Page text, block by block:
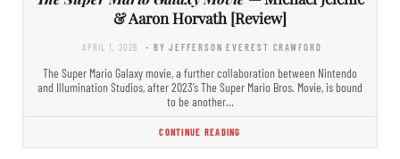
& Aaron Horvath [Review]
APRIL 1, 2026 - BY JEFFERSON EVEREST CRAWFORD
The Super Mario Galaxy movie, a further collaboration between Nintendo
and Illumination Studios, after 2023’s The Super Mario Bros. Movie, is bound
to be another…
CONTINUE READING